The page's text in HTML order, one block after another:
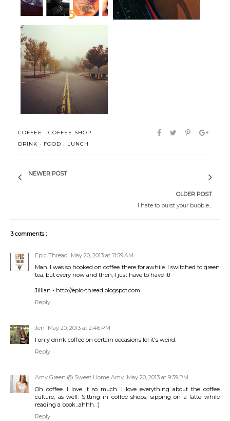
Man often becomes what he
believes ...
COFFEE · COFFEE SHOP ·
DRINK · FOOD · LUNCH
NEWER POST
OLDER POST
I hate to burst your bubble...
3 comments :
Epic Thread May 20, 2013 at 11:59 AM
Man, I was so hooked on coffee there for awhile. I switched to green
tea, but every now and then, I just have to have it!
Jillian - http://epic-thread.blogspot.com
Reply
Jen May 20, 2013 at 2:46 PM
I only drink coffee on certain occasions lol it's weird.
Reply
Amy Green @ Sweet Home Amy May 20, 2013 at 9:39 PM
Oh coffee. I love it so much. I love everything about the coffee
culture, as well. Sitting in coffee shops, sipping on a latte while
reading a book...ahhh. :)
Reply